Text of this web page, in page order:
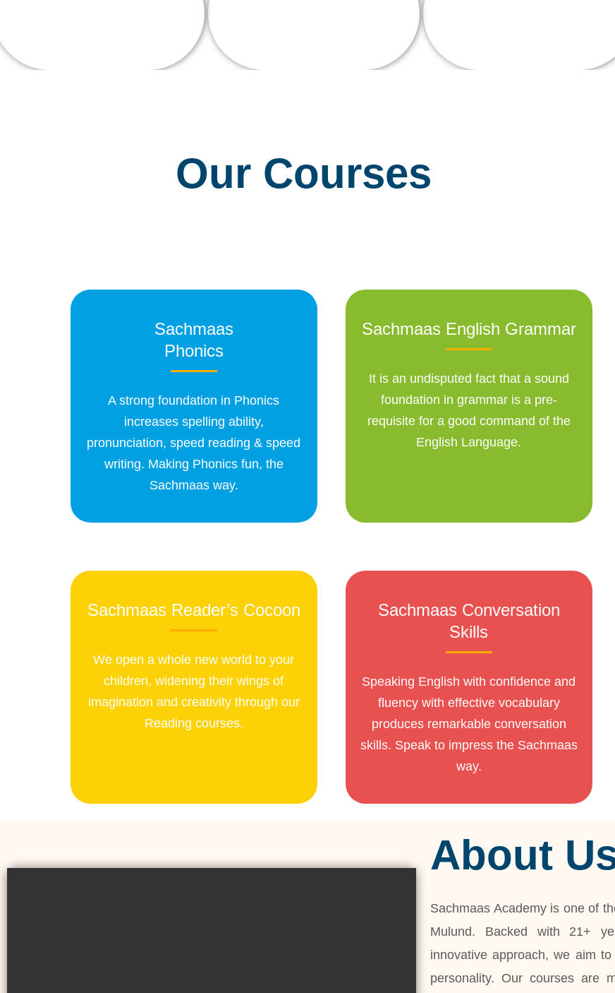
Our Courses
Sachmaas
Phonics
A strong foundation in Phonics
increases spelling ability,
pronunciation, speed reading & speed
writing. Making Phonics fun, the
Sachmaas way.
Sachmaas English Grammar
It is an undisputed fact that a sound
foundation in grammar is a pre-
requisite for a good command of the
English Language.
Sachmaas Reader’s Cocoon
We open a whole new world to your
children, widening their wings of
imagination and creativity through our
Reading courses.
Sachmaas Conversation
Skills
Speaking English with confidence and
fluency with effective vocabulary
produces remarkable conversation
skills. Speak to impress the Sachmaas
way.
About
Sachmaas Academy is one of
Mulund. Backed with 21+
innovative approach, we aim
personality. Our courses are